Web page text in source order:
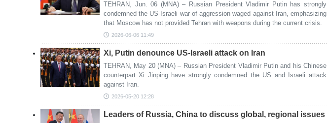
TEHRAN, Jun. 06 (MNA) – Russian President Vladimir Putin has strongly
condemned the US-Israeli war of aggression waged against Iran, emphasizing
that Moscow has not provided Tehran with weapons during the current crisis.
2026-06-06 11:49
Xi, Putin denounce US-Israeli attack on Iran
TEHRAN, May 20 (MNA) – Russian President Vladimir Putin and his Chinese
counterpart Xi Jinping have strongly condemned the US and Israeli attack
against Iran.
2026-05-20 12:28
Leaders of Russia, China to discuss global, regional issues